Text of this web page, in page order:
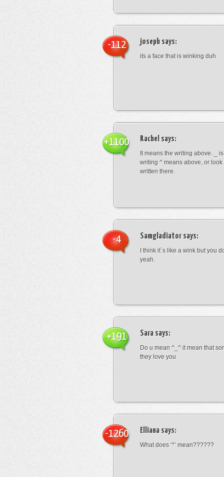
joseph says:
its a face that is winking duh
-112
Rachel says:
It means the writing above. _
writing ^ means above, or
written there.
+1100
Samgladiator says:
I think it`s like a wink but you
yeah.
-4
Sara says:
Do u mean ^_^ it mean that
they love you
+191
Elliana says:
What does ‘*’ mean??????
-1260